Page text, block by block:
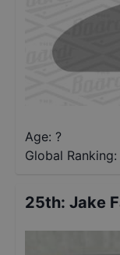
Age: ?
Global Ranking:
25th: Jake